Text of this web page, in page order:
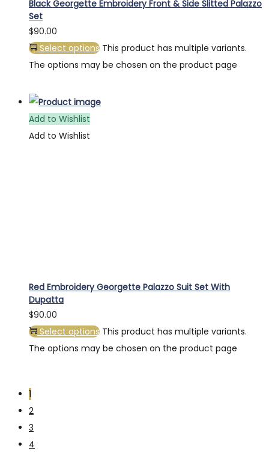
Black Georgette Embroidery Front & Side Slitted Palazzo
Set
$90.00
Select options This product has multiple variants.
The options may be chosen on the product page
Add to Wishlist
Add to Wishlist
Red Embroidery Georgette Palazzo Suit Set With
Dupatta
$90.00
Select options This product has multiple variants.
The options may be chosen on the product page
1
2
3
4